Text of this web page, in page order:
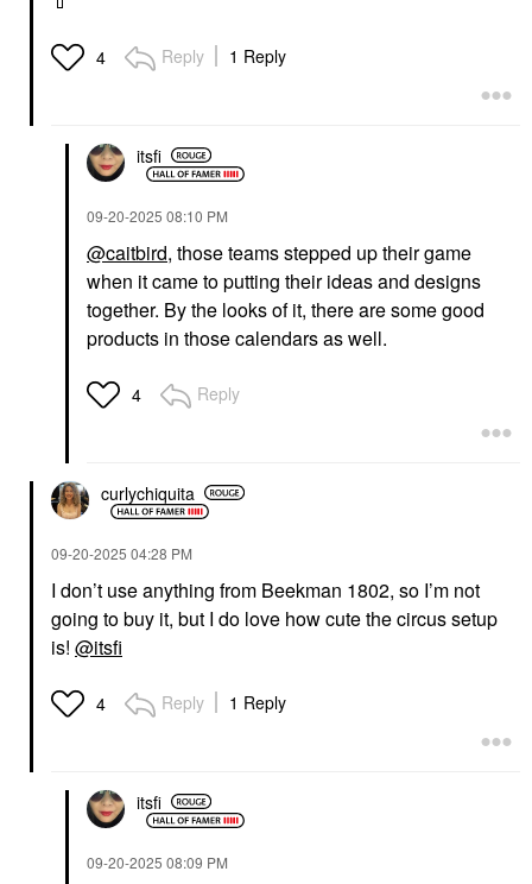
4 Reply 1 Reply
itsfi
‎09-20-2025 08:10 PM
@caitbird, those teams stepped up their game
when it came to putting their ideas and designs
together. By the looks of it, there are some good
products in those calendars as well.
4 Reply
curlychiquita
‎09-20-2025 04:28 PM
I don’t use anything from Beekman 1802, so I’m not
going to buy it, but I do love how cute the circus setup
is! @itsfi
4 Reply 1 Reply
itsfi
‎09-20-2025 08:09 PM